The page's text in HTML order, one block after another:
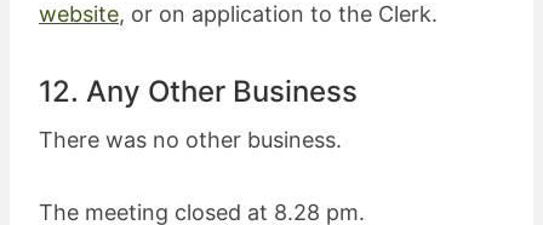
website, or on application to the Clerk.
12. Any Other Business
There was no other business.
The meeting closed at 8.28 pm.